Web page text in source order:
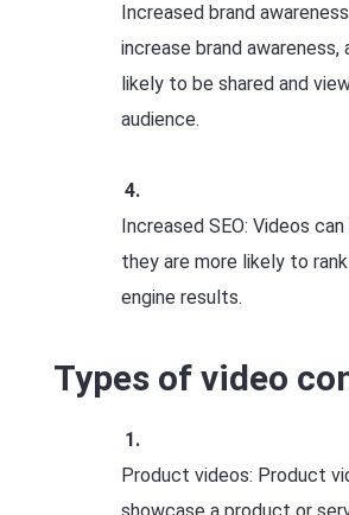
Increased brand
increase brand awareness,
likely to be shared and
audience.
Increased SEO: Videos can
they are more likely to
engine results.
Types of video
Product videos: Product